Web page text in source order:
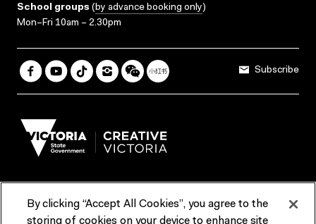
School groups (by advance booking only)
Mon–Fri 10am – 2.30pm
Subscribe
Terms & Conditions Reports & Policies
By clicking “Accept All Cookies”, you agree to the
storing of cookies on your device to enhance site